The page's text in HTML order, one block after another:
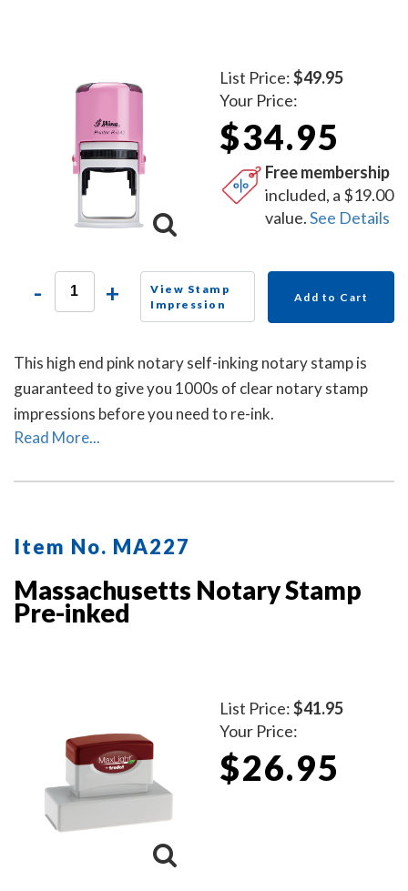
List Price:$49.95
Your Price:
$34.95
Free membership
included, a $19.00
value.See Details
- +
View Stamp
Impression
Add to Cart
This high end pink notary self-inking notary stamp is
guaranteed to give you 1000s of clear notary stamp
impressions before you need to re-ink.
Read More...
Item No. MA227
Massachusetts Notary Stamp
Pre-inked
List Price:$41.95
Your Price:
$26.95